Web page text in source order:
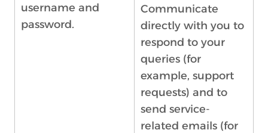
username and
password.
Communicate
directly with you to
respond to your
queries (for
example, support
requests) and to
send service-
related emails (for